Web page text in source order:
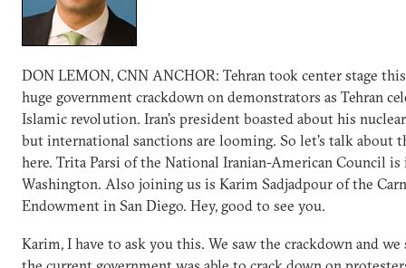
DON LEMON, CNN ANCHOR: Tehran took center stage
huge government crackdown on demonstrators as Tehran
Islamic revolution. Iran's president boasted about his
but international sanctions are looming. So let's talk about
here. Trita Parsi of the National Iranian-American Council is
Washington. Also joining us is Karim Sadjadpour of the
Endowment in San Diego. Hey, good to see you.
Karim, I have to ask you this. We saw the crackdown and we